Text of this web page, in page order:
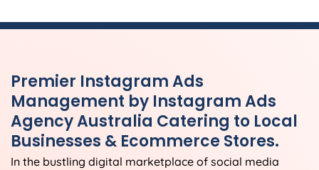
Premier Instagram Ads
Management by Instagram Ads
AgencyAustralia Catering to Local
Businesses & Ecommerce Stores.
In the bustling digital marketplace of social media